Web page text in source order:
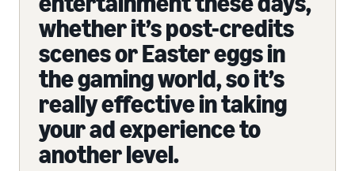
whether it’s post-credits
scenes or Easter eggs in
the gaming world, so it’s
really effective in taking
your ad experience to
another level.